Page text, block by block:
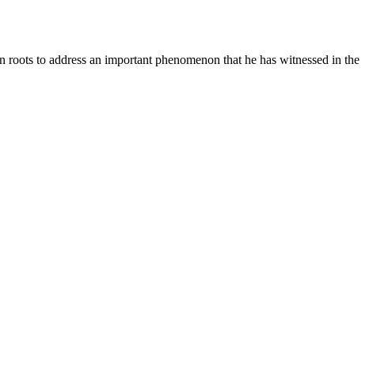
to address an important phenomenon that he has witnessed in the